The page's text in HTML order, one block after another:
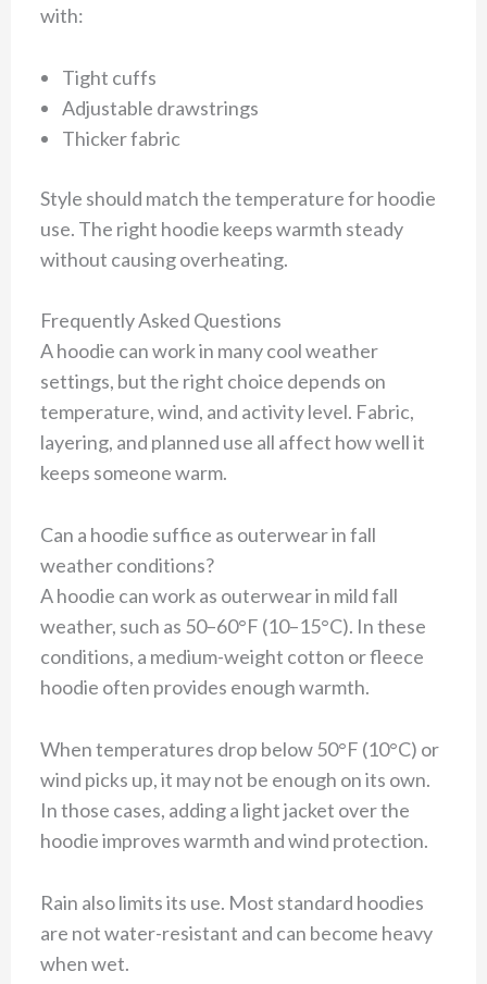
with:
Tight cuffs
Adjustable drawstrings
Thicker fabric
Style should match the temperature for hoodie
use. The right hoodie keeps warmth steady
without causing overheating.
Frequently Asked Questions
A hoodie can work in many cool weather
settings, but the right choice depends on
temperature, wind, and activity level. Fabric,
layering, and planned use all affect how well it
keeps someone warm.
Can a hoodie suffice as outerwear in fall
weather conditions?
A hoodie can work as outerwear in mild fall
weather, such as 50–60°F (10–15°C). In these
conditions, a medium-weight cotton or fleece
hoodie often provides enough warmth.
When temperatures drop below 50°F (10°C) or
wind picks up, it may not be enough on its own.
In those cases, adding a light jacket over the
hoodie improves warmth and wind protection.
Rain also limits its use. Most standard hoodies
are not water-resistant and can become heavy
when wet.